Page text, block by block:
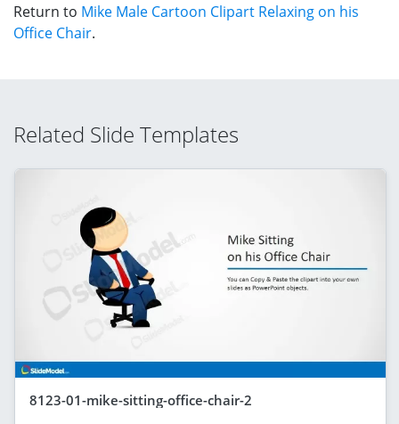
Return to Mike Male Cartoon Clipart Relaxing on his
Office Chair.
Related Slide Templates
8123-01-mike-sitting-office-chair-2